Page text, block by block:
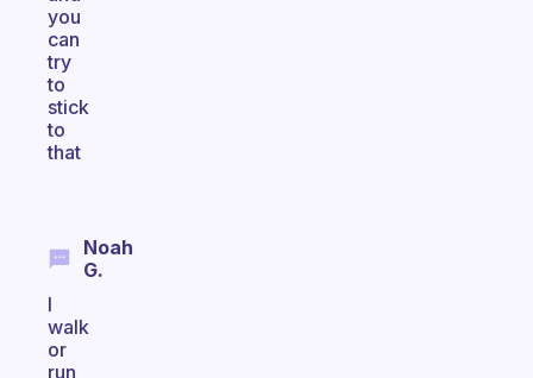
you
can
try
to
stick
to
that
Noah
G.
I
walk
or
run